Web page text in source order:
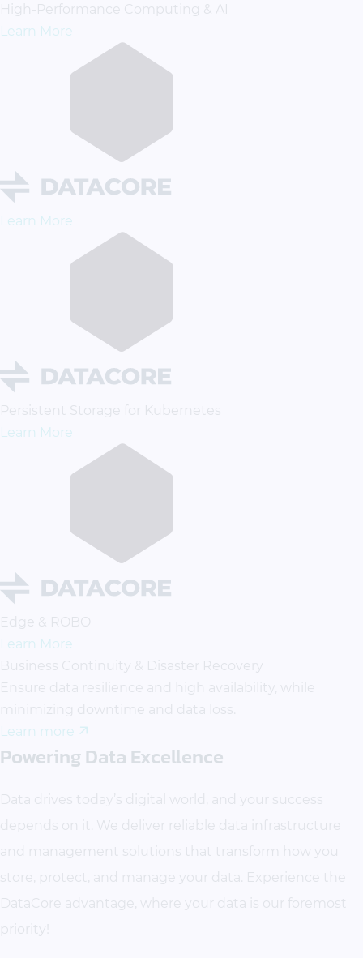
High-Performance Computing & AI
Learn More
Learn More
Persistent Storage for Kubernetes
Learn More
Edge & ROBO
Learn More
Business Continuity & Disaster Recovery
Ensure data resilience and high availability, while
minimizing downtime and data loss.
Learn more
Powering Data Excellence
Data drives today’s digital world, and your success
depends on it. We deliver reliable data infrastructure
and management solutions that transform how you
store, protect, and manage your data. Experience the
DataCore advantage, where your data is our foremost
priority!